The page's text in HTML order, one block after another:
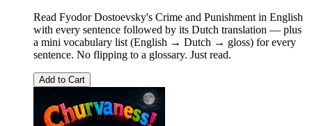
Read Fyodor Dostoevsky's Crime and Punishment in English
with every sentence followed by its Dutch translation — plus
a mini vocabulary list (English → Dutch → gloss) for every
sentence. No flipping to a glossary. Just read.
Add to Cart